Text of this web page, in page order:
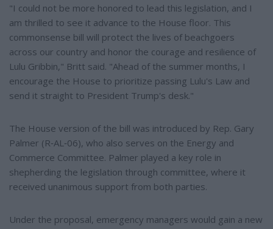
"I could not be more honored to lead this legislation, and I
am thrilled to see it advance to the House floor. This
commonsense bill will protect the lives of beachgoers
across our country and honor the courage and resilience of
Lulu Gribbin," Britt said. "Ahead of the summer months, I
encourage the House to prioritize passing Lulu's Law and
send it straight to President Trump's desk."
The House version of the bill was introduced by Rep. Gary
Palmer (R‑AL‑06), who also serves on the Energy and
Commerce Committee. Palmer played a key role in
shepherding the legislation through committee, where it
received unanimous support from both parties.
Under the proposal, emergency managers would gain a new